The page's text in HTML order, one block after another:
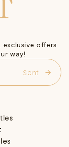
offers
way!